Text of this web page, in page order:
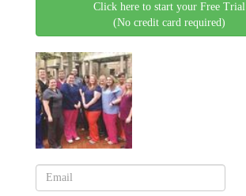
Click here to start your Free Trial
(No credit card required)